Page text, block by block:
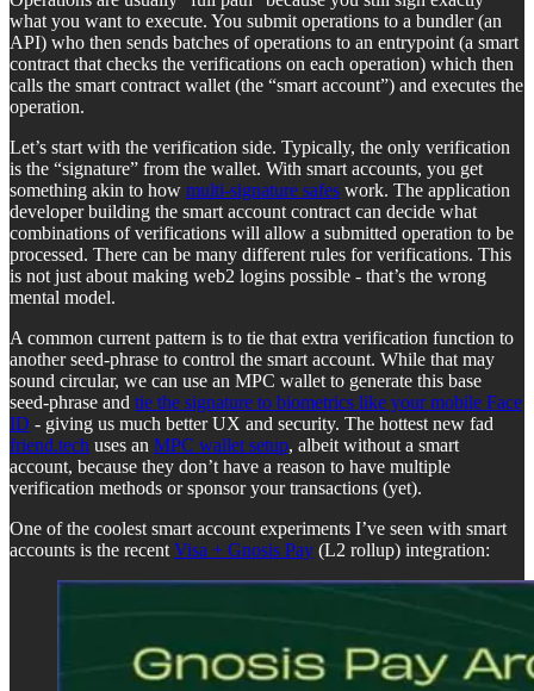
what you want to execute. You submit operations to a bundler (an
API) who then sends batches of operations to an entrypoint (a smart
contract that checks the verifications on each operation) which then
calls the smart contract wallet (the “smart account”) and executes the
operation.
Let’s start with the verification side. Typically, the only verification
is the “signature” from the wallet. With smart accounts, you get
something akin to how multi-signature safes work. The application
developer building the smart account contract can decide what
combinations of verifications will allow a submitted operation to be
processed. There can be many different rules for verifications. This
is not just about making web2 logins possible - that’s the wrong
mental model.
A common current pattern is to tie that extra verification function to
another seed-phrase to control the smart account. While that may
sound circular, we can use an MPC wallet to generate this base
seed-phrase and tie the signature to biometrics like your mobile Face
ID - giving us much better UX and security. The hottest new fad
friend.tech uses an MPC wallet setup, albeit without a smart
account, because they don’t have a reason to have multiple
verification methods or sponsor your transactions (yet).
One of the coolest smart account experiments I’ve seen with smart
accounts is the recentVisa + Gnosis Pay (L2 rollup) integration: